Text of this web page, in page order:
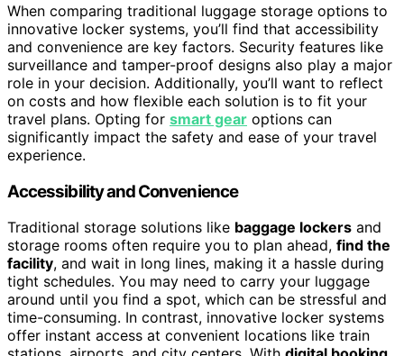
When comparing traditional luggage storage options to
innovative locker systems, you’ll find that accessibility
and convenience are key factors. Security features like
surveillance and tamper-proof designs also play a major
role in your decision. Additionally, you’ll want to reflect
on costs and how flexible each solution is to fit your
travel plans. Opting for smart gear options can
significantly impact the safety and ease of your travel
experience.
Accessibility and Convenience
Traditional storage solutions like baggage lockers and
storage rooms often require you to plan ahead, find the
facility, and wait in long lines, making it a hassle during
tight schedules. You may need to carry your luggage
around until you find a spot, which can be stressful and
time-consuming. In contrast, innovative locker systems
offer instant access at convenient locations like train